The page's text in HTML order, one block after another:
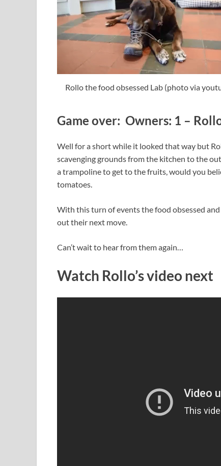
Rollo the food obsessed Lab (photo via
Game over: Owners: 1 –
Well for a short while it looked that way but
scavenging grounds from the kitchen to the
a trampoline to get to the fruits, would you
tomatoes.
With this turn of events the food obsessed
out their next move.
Can’t wait to hear from them again…
Watch Rollo’s video next